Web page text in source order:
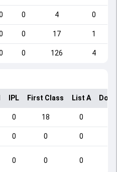
0 4 0
0 17 1
0 126 4
IPL First Class List A
0 18 0
0 0 0
0 0 0